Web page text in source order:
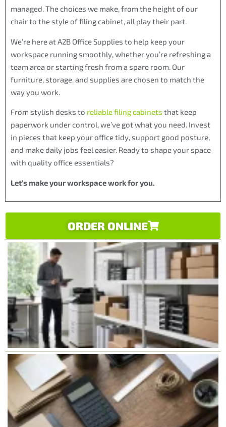
managed. The choices we make, from the height of our
chair to the style of filing cabinet, all play their part.
We’re here at A2B Office Supplies to help keep your
workspace running smoothly, whether you’re refreshing a
team area or starting fresh from a spare room. Our
furniture, storage, and supplies are chosen to match the
way you work.
From stylish desks to reliable filing cabinets that keep
paperwork under control, we’ve got what you need. Invest
in pieces that keep your office tidy, support good posture,
and make daily jobs feel easier. Ready to shape your space
with quality office essentials?
Let’s make your workspace work for you.
ORDER ONLINE